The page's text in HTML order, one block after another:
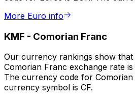
More Euro info
KMF - Comorian Franc
Our currency rankings show
Comorian Franc exchange rate
The currency code for Comorian
currency symbol is CF.